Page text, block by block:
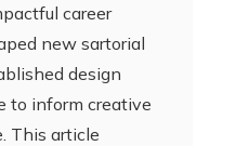
career
new sartorial
design
to inform creative
This article